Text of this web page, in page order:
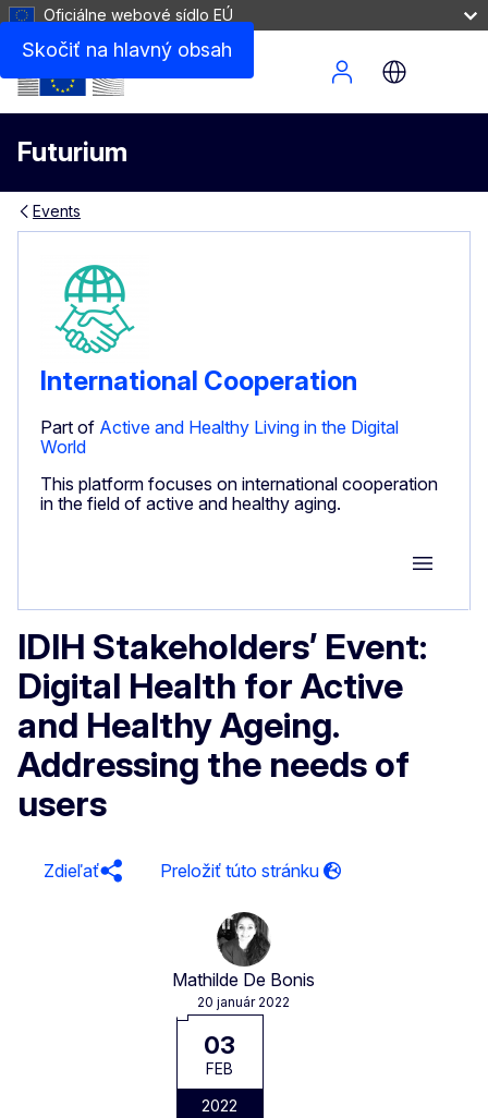
Skočiť na hlavný obsah
Oficiálne webové sídlo EÚ
Futurium
Site Menu
Events
International Cooperation
Part of Active and Healthy Living in the Digital
World
This platform focuses on international cooperation
in the field of active and healthy aging.
Group
IDIH Stakeholders’ Event:
Digital Health for Active
and Healthy Ageing.
Addressing the needs of
users
Zdieľať
Mathilde De Bonis
20 január 2022
03
FEB
2022